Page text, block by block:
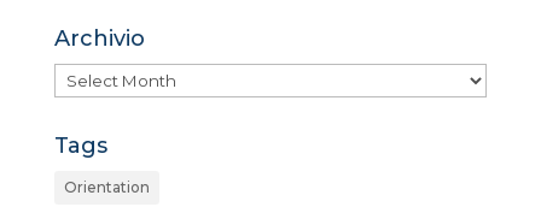
Archivio
Archivio
Tags
Orientation